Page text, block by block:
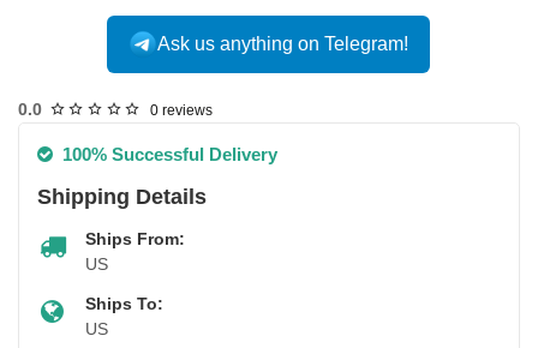
Ask us anything on Telegram!
0.0 0 reviews
100% Successful Delivery
Shipping Details
Ships From:
US
Ships To:
US